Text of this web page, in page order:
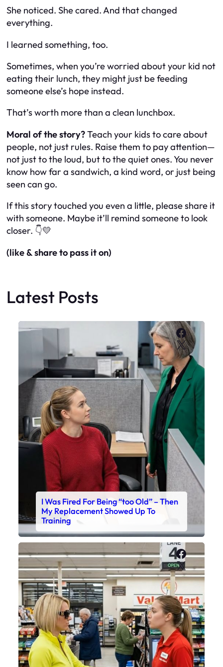
She noticed. She cared. And that changed
everything.
I learned something, too.
Sometimes, when you’re worried about your kid not
eating their lunch, they might just be feeding
someone else’s hope instead.
That’s worth more than a clean lunchbox.
Moral of the story?Teach your kids to care about
people, not just rules. Raise them to pay attention—
not just to the loud, but to the quiet ones. You never
know how far a sandwich, a kind word, or just being
seen can go.
If this story touched you even a little, please share it
with someone. Maybe it’ll remind someone to look
closer. 👇💛
(like & share to pass it on)
Latest Posts
X
I Was Fired For Being “too Old” – Then
My Replacement Showed Up To
Training
X